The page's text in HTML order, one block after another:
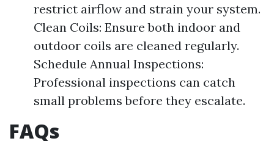
restrict airflow and strain your system.
Clean Coils: Ensure both indoor and
outdoor coils are cleaned regularly.
Schedule Annual Inspections:
Professional inspections can catch
small problems before they escalate.
FAQs